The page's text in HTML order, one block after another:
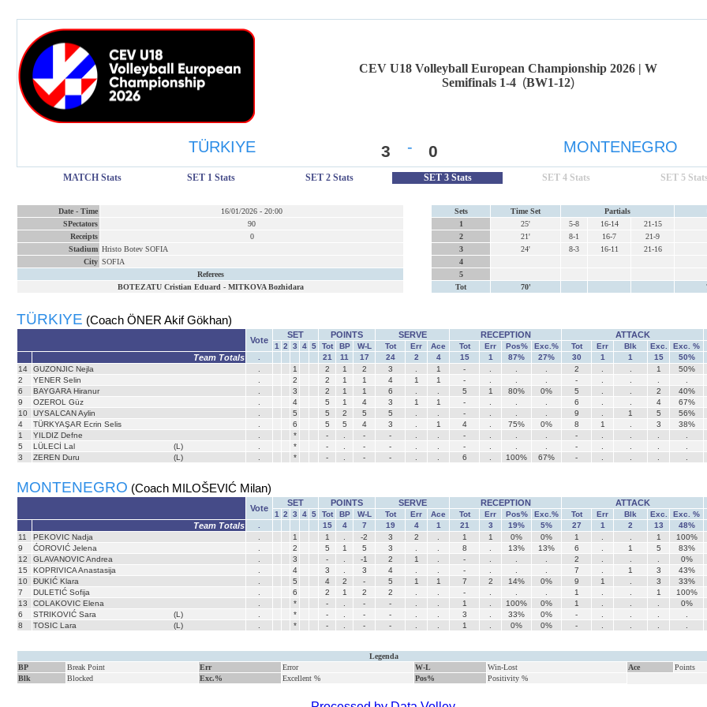
CEV U18 Volleyball European Championship 2026 | W
Semifinals 1-4 (BW1-12)
TÜRKIYE 3 - 0 MONTENEGRO
MATCH Stats SET 1 Stats SET 2 Stats SET 3 Stats SET 4 Stats SET 5 Stats
Date - Time 16/01/2026 - 20:00
SPectators
90
Receipts
0
Stadium Hristo Botev SOFIA
City SOFIA
Referees
BOTEZATU Cristian Eduard - MITKOVA Bozhidara
Sets Time Set Partials
1
25' 5-8 16-14 21-15
2
21' 8-1 16-7 21-9
3
24' 8-3 16-11 21-16
4
5
Tot
70'
TÜRKIYE (Coach ÖNER Akif Gökhan)
Vote
SET POINTS SERVE RECEPTION ATTACK
1 2 3 4 5 Tot BP W-L Tot Err Ace Tot Err Pos% Exc.% Tot Err Blk Exc. Exc. %
Team Totals 21 11 17 24 2 4 15 1 87% 27% 30 1 1 15 50%
14
GUZONJIC Nejla 1 2 1 2 3 1 - 2 1 50%
2
YENER Selin 2 2 1 1 4 1 1 - -
6
BAYGARA Hiranur 3 2 1 1 6 5 1 80% 0% 5 2 40%
9
OZEROL Güz 4 5 1 4 3 1 1 - 6 4 67%
10
UYSALCAN Aylin 5 5 2 5 5 - 9 1 5 56%
4
TÜRKYAŞAR Ecrin Selis 6 5 5 4 3 1 4 75% 0% 8 1 3 38%
1
YILDIZ Defne * - - - - -
5
LÜLECİ Lal (L) * - - - - -
3
ZEREN Duru (L) * - - - 6 100% 67% -
MONTENEGRO (Coach MILOŠEVIĆ Milan)
Vote
SET POINTS SERVE RECEPTION ATTACK
1 2 3 4 5 Tot BP W-L Tot Err Ace Tot Err Pos% Exc.% Tot Err Blk Exc. Exc. %
Team Totals 15 4 7 19 4 1 21 3 19% 5% 27 1 2 13 48%
11
PEKOVIC Nadja 1 1 -2 3 2 1 1 0% 0% 1 1 100%
9
ĆOROVIĆ Jelena 2 5 1 5 3 8 13% 13% 6 1 5 83%
12
GLAVANOVIC Andrea 3 - -1 2 1 - 2 0%
15
KOPRIVICA Anastasija 4 3 3 4 - 7 1 3 43%
10
ĐUKIĆ Klara 5 4 2 - 5 1 1 7 2 14% 0% 9 1 3 33%
7
DULETIĆ Sofija 6 2 1 2 2 - 1 1 100%
13
COLAKOVIC Elena * - - - 1 100% 0% 1 0%
6
STRIKOVIĆ Sara (L) * - - - 3 33% 0% -
8
TOSIC Lara (L) * - - - 1 0% 0% -
Legenda
BP
Break Point Err Error W-L Win-Lost Ace
Points
Blk
Blocked Exc.% Excellent % Pos% Positivity %